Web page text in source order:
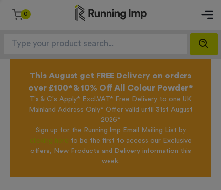
0
This August get FREE Delivery on orders
over £100* & 10% Off All Colour Powder*
T's & C's Apply* Excl.VAT* Free Delivery to one UK
Mainland Address Only* Offer valid until 31st August
2026*
Sign up for the Running Imp Email Mailing List by
clicking here to be the first to access our Exclusive
offers, New Products and Delivery information this
week.